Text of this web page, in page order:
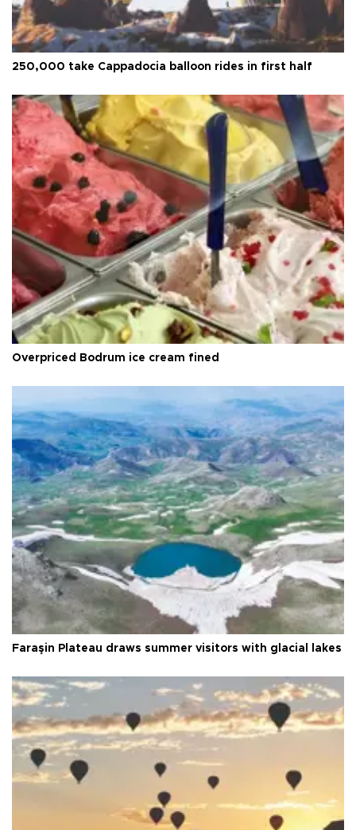
250,000 take Cappadocia balloon rides in first half
Overpriced Bodrum ice cream fined
Faraşin Plateau draws summer visitors with glacial lakes